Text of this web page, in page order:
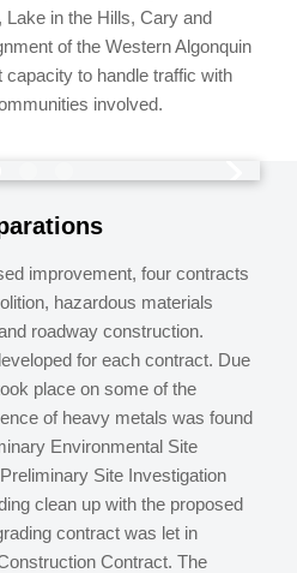
in the Hills, Cary and
of the Western Algonquin
to handle traffic with
involved.
improvement, four contracts
hazardous materials
roadway construction.
for each contract. Due
place on some of the
of heavy metals was found
Environmental Site
Site Investigation
clean up with the proposed
contract was let in
Contract. The